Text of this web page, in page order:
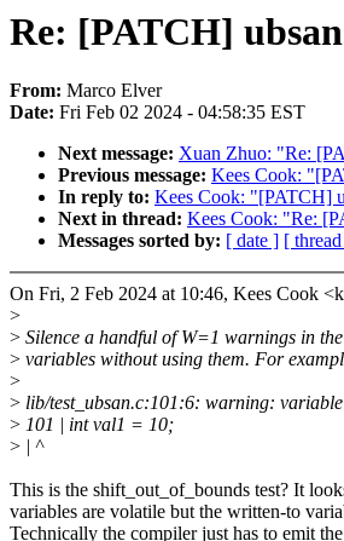
Re: [PATCH]
From: Marco Elver
Date: Fri Feb 02 2024 - 04:58:35 EST
Next message: Xuan Zhuo: "Re:
Previous message: Kees Cook:
In reply to: Kees Cook: "[PATCH]
Next in thread: Kees Cook: "Re:
Messages sorted by: [ date ] [
On Fri, 2 Feb 2024 at 10:46, Kees Cook
>
> Silence a handful of W=1 warnings in
> variables without using them. For
>
> lib/test_ubsan.c:101:6: warning:
> 101 | int val1 = 10;
> | ^
This is the shift_out_of_bounds test? It
variables are volatile but the written-to
Technically the compiler just has to emit